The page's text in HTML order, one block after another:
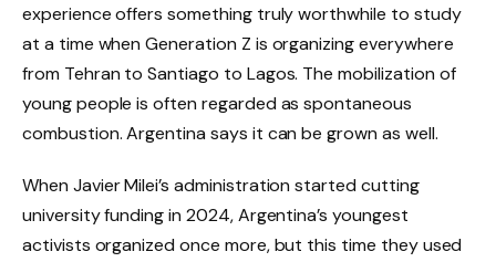
experience offers something truly worthwhile to study
at a time when Generation Z is organizing everywhere
from Tehran to Santiago to Lagos. The mobilization of
young people is often regarded as spontaneous
combustion. Argentina says it can be grown as well.
When Javier Milei’s administration started cutting
university funding in 2024, Argentina’s youngest
activists organized once more, but this time they used